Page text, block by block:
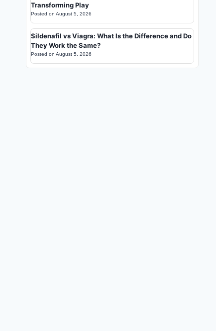
Transforming Play
Posted on August 5, 2026
Sildenafil vs Viagra: What Is the Difference and Do
They Work the Same?
Posted on August 5, 2026